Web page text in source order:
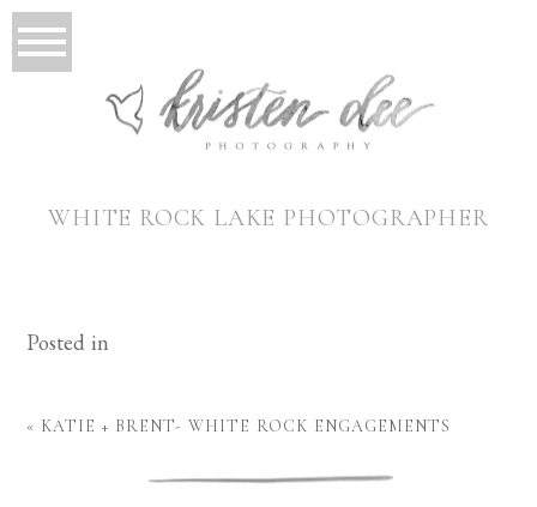
WHITE ROCK LAKE PHOTOGRAPHER
Posted in
« KATIE + BRENT- WHITE ROCK ENGAGEMENTS